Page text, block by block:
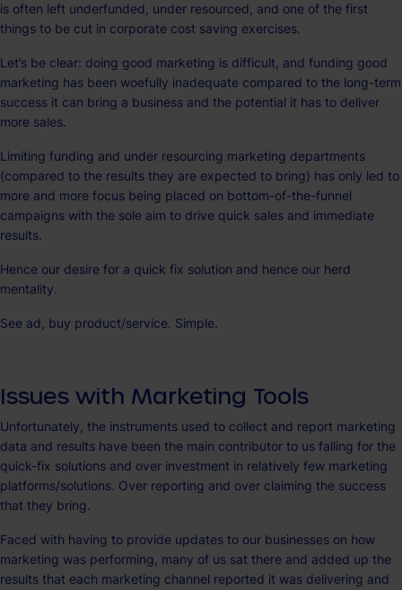
is often left underfunded, under resourced, and one of the first
things to be cut in corporate cost saving exercises.
Let’s be clear: doing good marketing is difficult, and funding good
marketing has been woefully inadequate compared to the long-term
success it can bring a business and the potential it has to deliver
more sales.
Limiting funding and under resourcing marketing departments
(compared to the results they are expected to bring) has only led to
more and more focus being placed on bottom-of-the-funnel
campaigns with the sole aim to drive quick sales and immediate
results.
Hence our desire for a quick fix solution and hence our herd
mentality.
See ad, buy product/service. Simple.
Issues with Marketing Tools
Unfortunately, the instruments used to collect and report marketing
data and results have been the main contributor to us falling for the
quick-fix solutions and over investment in relatively few marketing
platforms/solutions. Over reporting and over claiming the success
that they bring.
Faced with having to provide updates to our businesses on how
marketing was performing, many of us sat there and added up the
results that each marketing channel reported it was delivering and